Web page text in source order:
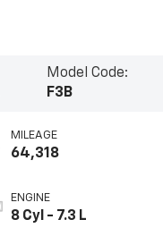
Model Code:
F3B
MILEAGE
64,318
ENGINE
8 Cyl - 7.3 L